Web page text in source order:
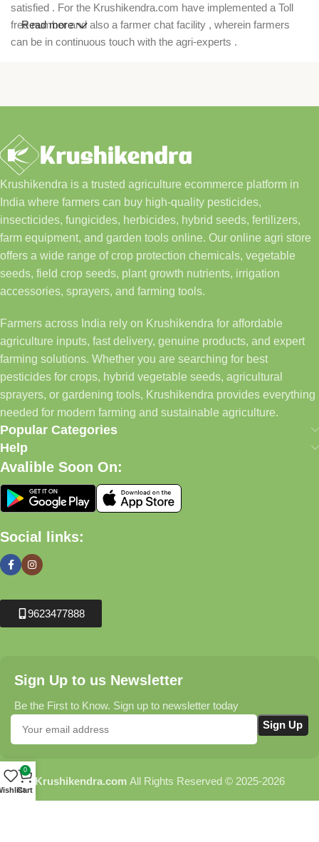
satisfied . For the Krushikendra.com have implemented a Toll
free number and also a farmer chat facility , wherein farmers
can be in continuous touch with the agri-experts .
Read more
Krushikendra is a trusted agriculture ecommerce platform in
India where farmers can buy high-quality pesticides,
insecticides, fungicides, herbicides, hybrid seeds, fertilizers,
farm equipment, and garden tools online. Our online agri store
offers a wide range of crop protection chemicals, vegetable
seeds, field crop seeds, plant growth nutrients, irrigation
accessories, sprayers, and farming tools.
Farmers across India rely on Krushikendra for affordable
agriculture inputs, fast delivery, genuine products, and expert
farming solutions. Whether you are searching for best
pesticides for crops, hybrid vegetable seeds, agricultural
sprayers, or gardening tools, Krushikendra provides everything
needed for modern farming and sustainable agriculture.
Popular Categories
Help
Avalible Soon On:
Social links:
9623477888
Sign Up to us Newsletter
Be the First to Know. Sign up to newsletter today
Krushikendra.com All Rights Reserved © 2025-2026
0
Cart